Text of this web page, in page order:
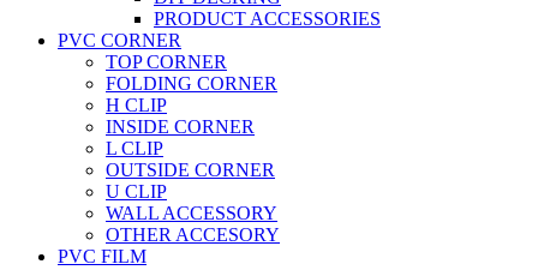
PRODUCT ACCESSORIES
PVC CORNER
TOP CORNER
FOLDING CORNER
H CLIP
INSIDE CORNER
L CLIP
OUTSIDE CORNER
U CLIP
WALL ACCESSORY
OTHER ACCESORY
PVC FILM